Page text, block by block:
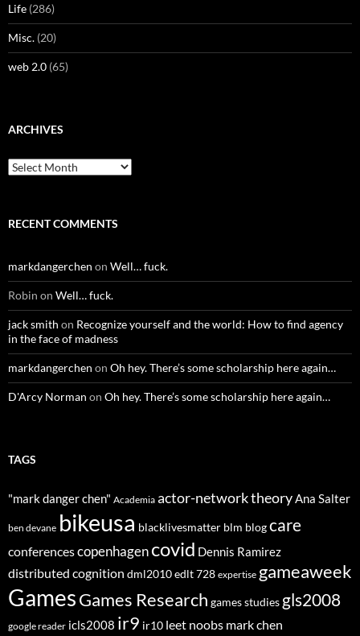
Life (286)
Misc. (20)
web 2.0 (65)
ARCHIVES
Archives
RECENT COMMENTS
markdangerchen on Well… fuck.
Robin on Well… fuck.
jack smith on Recognize yourself and the world: How to find agency
in the face of madness
markdangerchen on Oh hey. There’s some scholarship here again…
D'Arcy Norman on Oh hey. There’s some scholarship here again…
TAGS
"mark danger chen" Academia actor-network theoryAna Salter
ben devane bikeusa blacklivesmatter blm blogcare
conferencescopenhagencovid Dennis Ramirez
distributed cognition dml2010edlt 728 expertise gameaweek
GamesGames Research games studies gls2008
google reader icls2008 ir9 ir10 leet noobs mark chen